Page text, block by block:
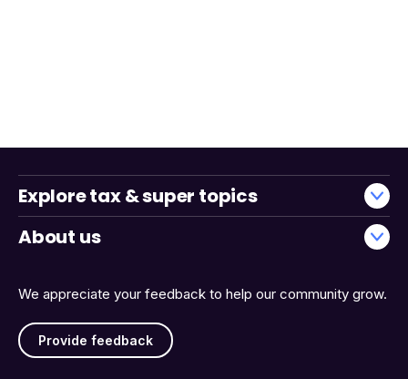
We appreciate your feedback to help our community grow.
Provide feedback
Explore tax & super topics
About us